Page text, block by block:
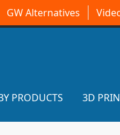
GW Alternatives
PRODUCTS 3D